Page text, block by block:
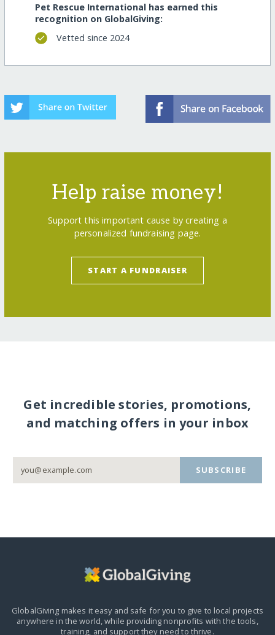
Pet Rescue International has earned this
recognition on GlobalGiving:
Vetted since 2024
Help raise money!
Support this important cause by creating a
personalized fundraising page.
START A FUNDRAISER
Get incredible stories, promotions,
and matching offers in your inbox
SUBSCRIBE
GlobalGiving makes it easy and safe for you to give to local projects
anywhere in the world,while providing nonprofits with the tools,
training, and support they need to thrive.